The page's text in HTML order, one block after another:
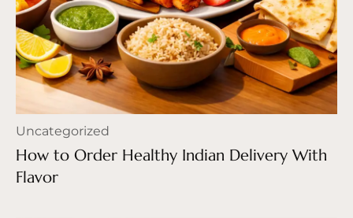
Uncategorized
How to Order Healthy Indian Delivery With
Flavor